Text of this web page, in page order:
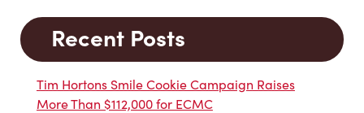
Recent Posts
Tim Hortons Smile Cookie Campaign Raises
More Than $112,000 for ECMC